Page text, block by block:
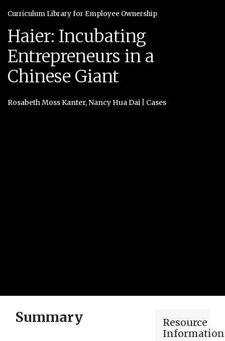
Curriculum Library for Employee Ownership
Haier: Incubating
Entrepreneurs in a
Chinese Giant
Rosabeth Moss Kanter, Nancy Hua Dai Cases
Summary
Resource
Information